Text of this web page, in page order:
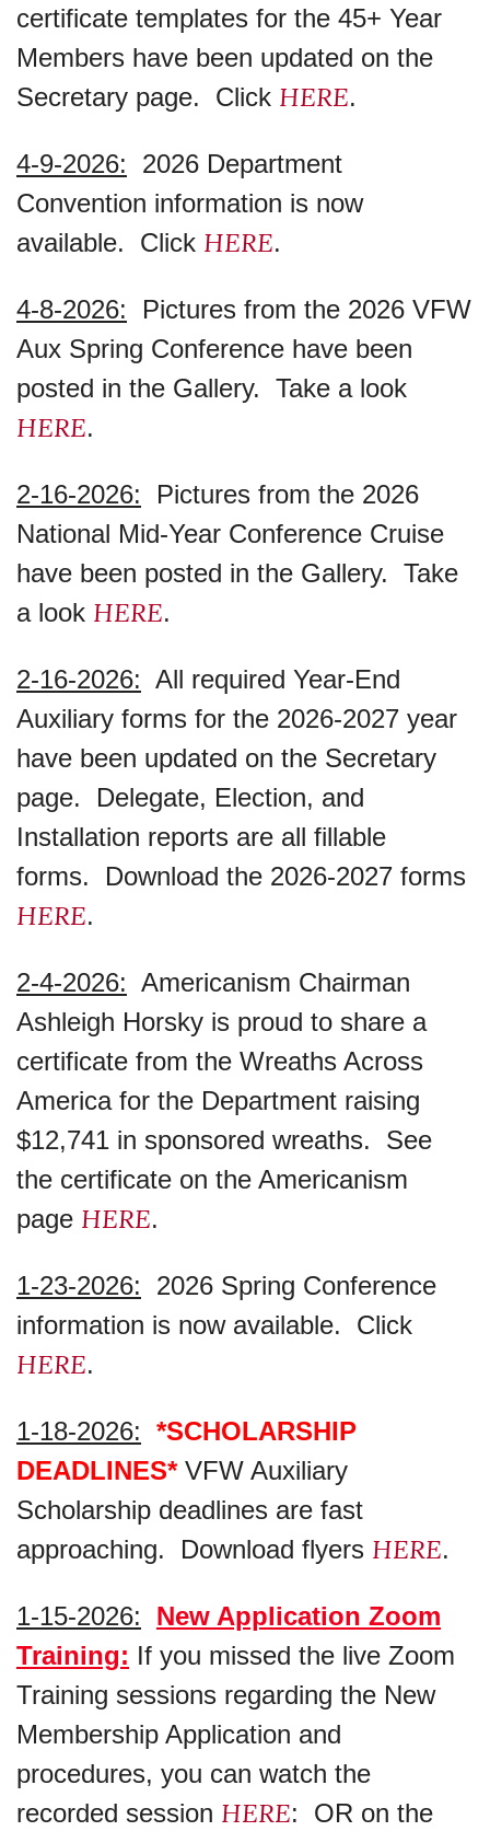
certificate templates for the 45+ Year
Members have been updated on the
Secretary page. Click HERE.
4-9-2026: 2026 Department
Convention information is now
available. Click HERE.
4-8-2026: Pictures from the 2026 VFW
Aux Spring Conference have been
posted in the Gallery. Take a look
HERE.
2-16-2026: Pictures from the 2026
National Mid-Year Conference Cruise
have been posted in the Gallery. Take
a look HERE.
2-16-2026: All required Year-End
Auxiliary forms for the 2026-2027 year
have been updated on the Secretary
page. Delegate, Election, and
Installation reports are all fillable
forms. Download the 2026-2027 forms
HERE.
2-4-2026: Americanism Chairman
Ashleigh Horsky is proud to share a
certificate from the Wreaths Across
America for the Department raising
$12,741 in sponsored wreaths. See
the certificate on the Americanism
page HERE.
1-23-2026: 2026 Spring Conference
information is now available. Click
HERE.
1-18-2026: *SCHOLARSHIP
DEADLINES*VFW Auxiliary
Scholarship deadlines are fast
approaching. Download flyers HERE.
1-15-2026:
New Application Zoom
Training: If you missed the live Zoom
Training sessions regarding the New
Membership Application and
procedures, you can watch the
recorded session HERE: OR on the